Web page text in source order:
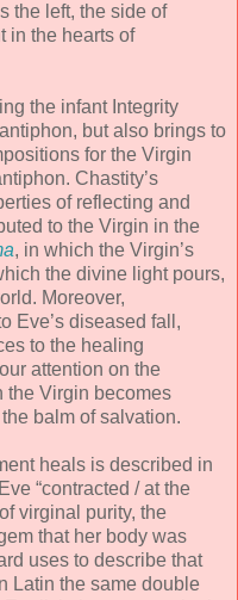
the left, the side of
in the hearts of
the infant Integrity
but also brings to
for the Virgin
Chastity’s
of reflecting and
to the Virgin in the
, in which the Virgin’s
the divine light pours,
Moreover,
Eve’s diseased fall,
to the healing
attention on the
the Virgin becomes
balm of salvation.
heals is described in
“contracted / at the
virginal purity, the
that her body was
uses to describe that
Latin the same double